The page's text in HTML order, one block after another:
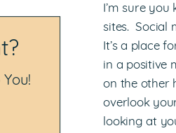
I’m sure
sites. Social
It’s a place
in a positive
on the other
overlook
looking at